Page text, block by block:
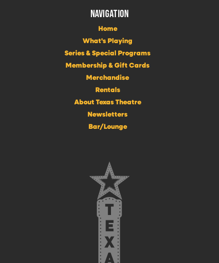
NAVIGATION
Home
What's Playing
Series & Special Programs
Membership & Gift Cards
Merchandise
Rentals
About Texas Theatre
Newsletters
Bar/Lounge